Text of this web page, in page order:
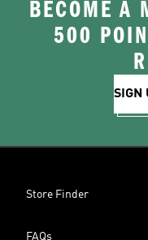
BECOME A
500
SIGN
Store Finder
FAQs